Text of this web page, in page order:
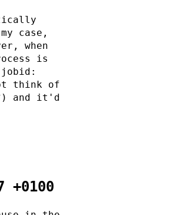
case,
when
is
jobid:
think of
and it'd
+0100